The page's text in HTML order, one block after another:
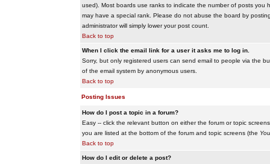
used). Most boards use ranks to indicate the number of posts you
may have a special rank. Please do not abuse the board by
administrator will simply lower your post count.
Back to top
When I click the email link for a user it asks me to log in.
Sorry, but only registered users can send email to people via the
of the email system by anonymous users.
Back to top
Posting Issues
How do I post a topic in a forum?
Easy -- click the relevant button on either the forum or topic
you are listed at the bottom of the forum and topic screens (the
Back to top
How do I edit or delete a post?